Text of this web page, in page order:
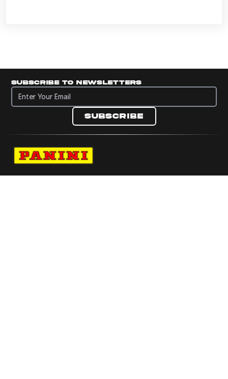
Subscribe to newsletters
Subscribe to newsletters
Subscribe